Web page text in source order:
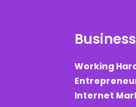
Working
Internet